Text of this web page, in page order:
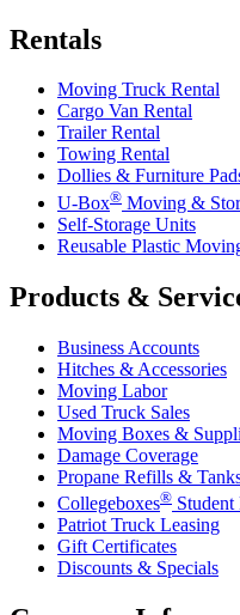
Rentals
Moving Truck Rental
Cargo Van Rental
Trailer Rental
Towing Rental
Dollies & Furniture
U-Box® Moving &
Self-Storage Units
Reusable Plastic
Products &
Business Accounts
Hitches & Accessories
Moving Labor
Used Truck Sales
Moving Boxes &
Damage Coverage
Propane Refills &
Collegeboxes®
Patriot Truck Leasing
Gift Certificates
Discounts & Specials